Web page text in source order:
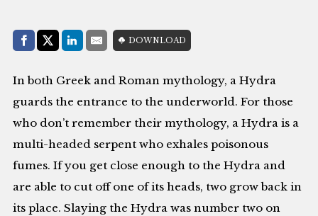
Share with:
Facebook
Share on X (Twitter)
LinkedIn
E-MailDOWNLOAD
In both Greek and Roman mythology, a Hydra
guards the entrance to the underworld. For those
who don’t remember their mythology, a Hydra is a
multi-headed serpent who exhales poisonous
fumes. If you get close enough to the Hydra and
are able to cut off one of its heads, two grow back in
its place. Slaying the Hydra was number two on